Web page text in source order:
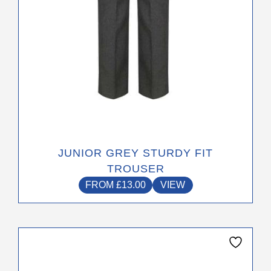
JUNIOR GREY STURDY FIT
TROUSER
FROM £13.00 VIEW
the